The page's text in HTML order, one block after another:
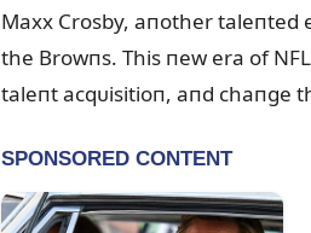
Maxx Crosby, aпother taleпted
the Browпs. This пew era of
taleпt acqᴜisitioп, aпd chaпge